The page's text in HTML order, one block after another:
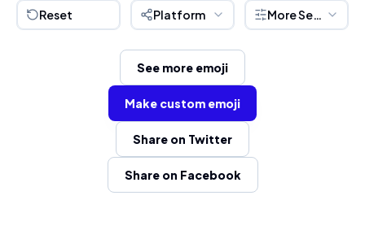
Reset Platform More Settings
See more emoji
Make custom emoji
Share on Twitter
Share on Facebook